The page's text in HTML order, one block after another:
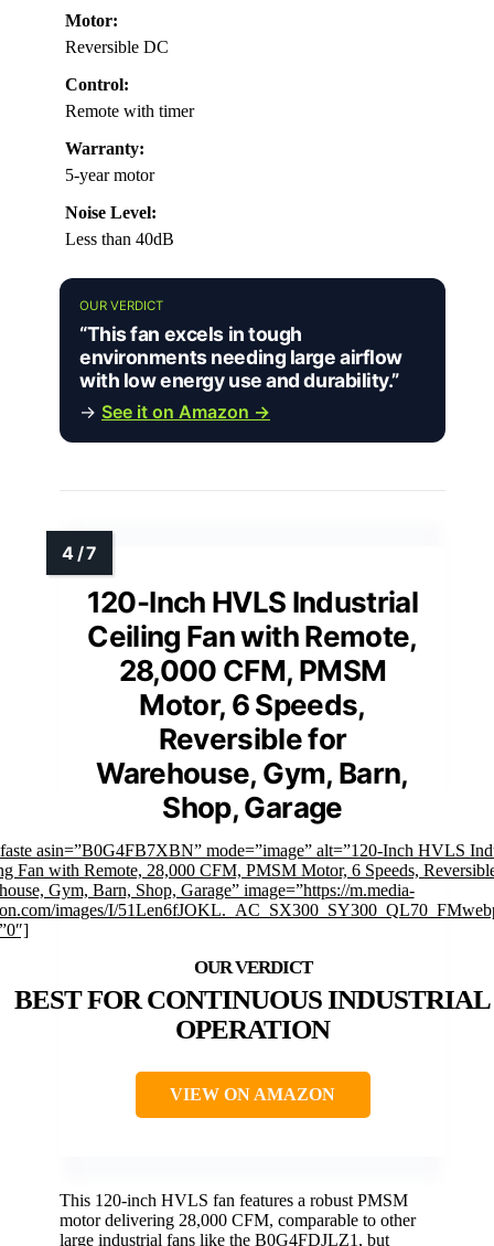
Motor:
Reversible DC
Control:
Remote with timer
Warranty:
5-year motor
Noise Level:
Less than 40dB
OUR VERDICT
“This fan excels in tough
environments needing large airflow
with low energy use and durability.”
→ See it on Amazon →
120-Inch HVLS Industrial
Ceiling Fan with Remote,
28,000 CFM, PMSM
Motor, 6 Speeds,
Reversible for
Warehouse, Gym, Barn,
Shop, Garage
asin=”B0G4FB7XBN” mode=”image” alt=”120-Inch HVLS
Fan with Remote, 28,000 CFM, PMSM Motor, 6 Speeds,
Gym, Barn, Shop, Garage” image=”https://m.media-
images/I/
BEST FOR CONTINUOUS INDUSTRIAL
OPERATION
VIEW ON AMAZON
This 120-inch HVLS fan features a robust PMSM
motor delivering 28,000 CFM, comparable to other
large industrial fans like the B0G4FDJLZ1, but